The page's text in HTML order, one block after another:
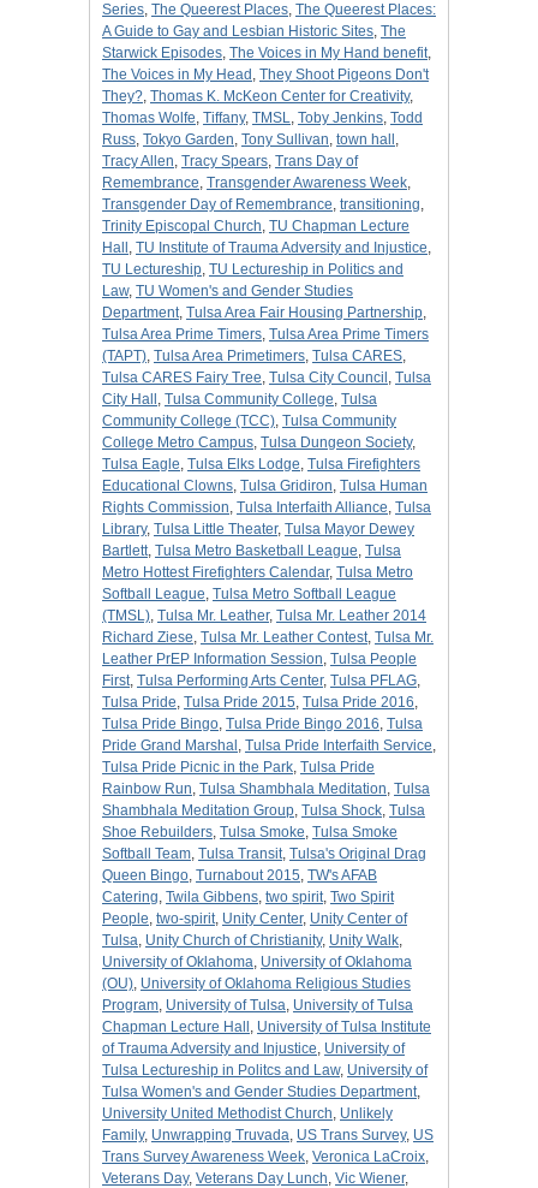
Series, The Queerest Places, The Queerest Places:
A Guide to Gay and Lesbian Historic Sites, The
Starwick Episodes, The Voices in My Hand benefit,
The Voices in My Head , They Shoot Pigeons Don't
They?, Thomas K. McKeon Center for Creativity,
Thomas Wolfe, Tiffany, TMSL, Toby Jenkins, Todd
Russ, Tokyo Garden, Tony Sullivan, town hall ,
Tracy Allen, Tracy Spears, Trans Day of
Remembrance, Transgender Awareness Week,
Transgender Day of Remembrance, transitioning,
Trinity Episcopal Church, TU Chapman Lecture
Hall , TU Institute of Trauma Adversity and Injustice,
TU Lectureship, TU Lectureship in Politics and
Law, TU Women's and Gender Studies
Department, Tulsa Area Fair Housing Partnership,
Tulsa Area Prime Timers, Tulsa Area Prime Timers
(TAPT), Tulsa Area Primetimers, Tulsa CARES,
Tulsa CARES Fairy Tree, Tulsa City Council , Tulsa
City Hall , Tulsa Community College, Tulsa
Community College (TCC), Tulsa Community
College Metro Campus, Tulsa Dungeon Society,
Tulsa Eagle, Tulsa Elks Lodge, Tulsa Firefighters
Educational Clowns, Tulsa Gridiron, Tulsa Human
Rights Commission, Tulsa Interfaith Alliance, Tulsa
Library, Tulsa Little Theater, Tulsa Mayor Dewey
Bartlett, Tulsa Metro Basketball League, Tulsa
Metro Hottest Firefighters Calendar, Tulsa Metro
Softball League, Tulsa Metro Softball League
(TMSL), Tulsa Mr. Leather, Tulsa Mr. Leather 2014
Richard Ziese, Tulsa Mr. Leather Contest, Tulsa Mr.
Leather PrEP Information Session, Tulsa People
First, Tulsa Performing Arts Center, Tulsa PFLAG,
Tulsa Pride, Tulsa Pride 2015, Tulsa Pride 2016,
Tulsa Pride Bingo, Tulsa Pride Bingo 2016, Tulsa
Pride Grand Marshal , Tulsa Pride Interfaith Service,
Tulsa Pride Picnic in the Park, Tulsa Pride
Rainbow Run, Tulsa Shambhala Meditation, Tulsa
Shambhala Meditation Group, Tulsa Shock, Tulsa
Shoe Rebuilders, Tulsa Smoke, Tulsa Smoke
Softball Team, Tulsa Transit, Tulsa's Original Drag
Queen Bingo, Turnabout 2015, TW's AFAB
Catering, Twila Gibbens, two spirit, Two Spirit
People, two-spirit, Unity Center, Unity Center of
Tulsa, Unity Church of Christianity, Unity Walk,
University of Oklahoma, University of Oklahoma
(OU), University of Oklahoma Religious Studies
Program, University of Tulsa, University of Tulsa
Chapman Lecture Hall , University of Tulsa Institute
of Trauma Adversity and Injustice, University of
Tulsa Lectureship in Politcs and Law, University of
Tulsa Women's and Gender Studies Department,
University United Methodist Church, Unlikely
Family, Unwrapping Truvada, US Trans Survey, US
Trans Survey Awareness Week, Veronica LaCroix,
Veterans Day, Veterans Day Lunch, Vic Wiener,